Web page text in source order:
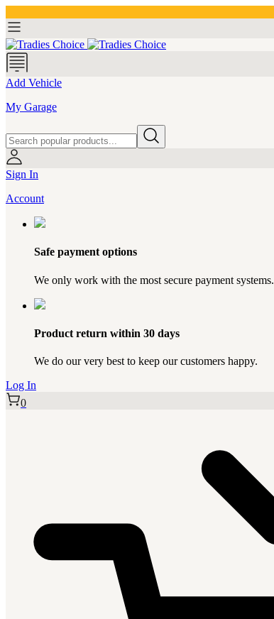
Add Vehicle
My Garage
Sign In
Account
Safe payment options
We only work with the most secure payment systems.
Product return within 30 days
We do our very best to keep our customers happy.
Log In
0